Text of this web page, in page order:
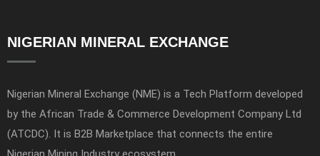
NIGERIAN MINERAL EXCHANGE
Nigerian Mineral Exchange (NME) is a Tech Platform developed
by the African Trade & Commerce Development Company Ltd
(ATCDC). It is B2B Marketplace that connects the entire